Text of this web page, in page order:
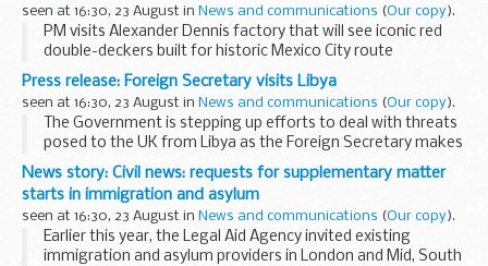
seen at 16:30, 23 August in News and communications (Our copy).
PM visits Alexander Dennis factory that will see iconic red
double-deckers built for historic Mexico City route
deal supports more than 2,000 jobs across the UK, including
around 1,000...
Press release: Foreign Secretary visits Libya
seen at 16:30, 23 August in News and communications (Our copy).
The Government is stepping up efforts to deal with threats
posed to the UK from Libya as the Foreign Secretary makes
his second visit to the country in less than six months.
The Foreign Secretary has ...
News story: Civil news: requests for supplementary matter
starts in immigration and asylum
seen at 16:30, 23 August in News and communications (Our copy).
Earlier this year, the Legal Aid Agency invited existing
immigration and asylum providers in London and Mid, South